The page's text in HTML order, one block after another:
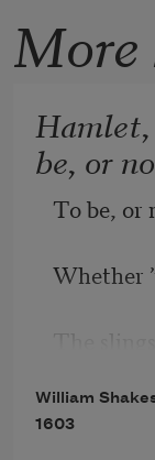
be, or
To be, or
Whether
Or to
William
1603